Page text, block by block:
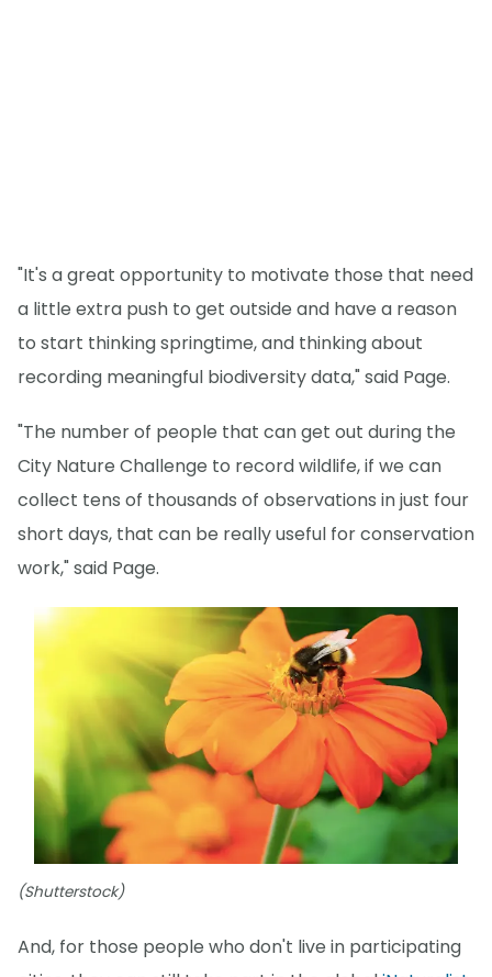
"It's a great opportunity to motivate those that need
a little extra push to get outside and have a reason
to start thinking springtime, and thinking about
recording meaningful biodiversity data," said Page.
"The number of people that can get out during the
City Nature Challenge to record wildlife, if we can
collect tens of thousands of observations in just four
short days, that can be really useful for conservation
work," said Page.
(Shutterstock)
And, for those people who don't live in participating